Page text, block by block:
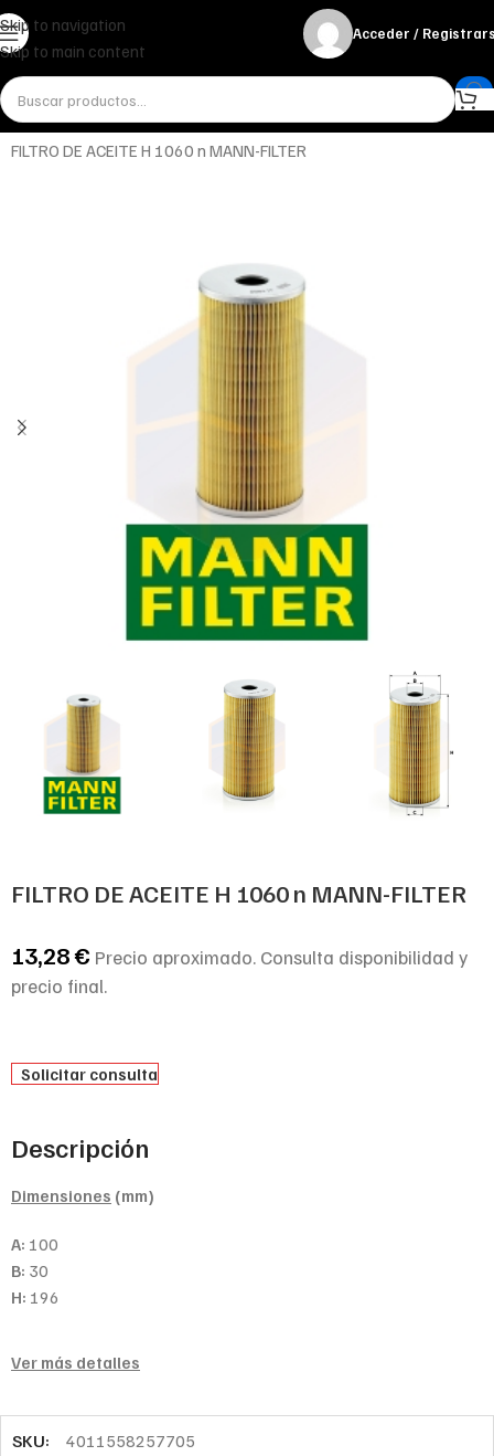
Skip to navigation
Skip to main content
Acceder /
InicioMiscelánea - otrosOtros
FILTRO DE ACEITE H 1060 n MANN-FILTER
FILTRO DE ACEITE H 1060 n MANN-FILTER
13,28€ Precio aproximado. Consulta disponibilidad y
precio final.
Solicitar consulta
Descripción
Dimensiones (mm)
A: 100
B: 30
H: 196
Ver más detalles
SKU: 4011558257705